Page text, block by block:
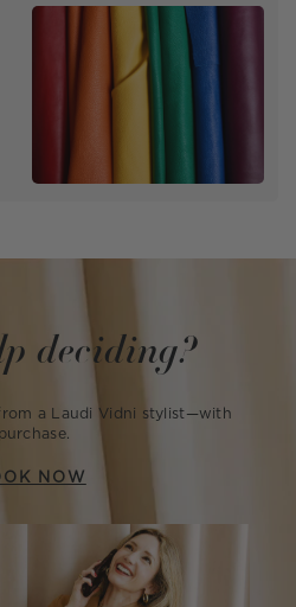
deciding?
a Laudi Vidni stylist—with
NOW